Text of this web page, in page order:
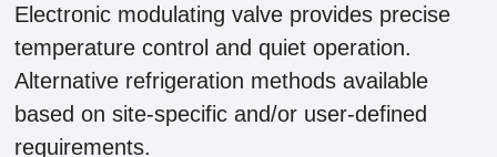
Electronic modulating valve provides precise
temperature control and quiet operation.
Alternative refrigeration methods available
based on site-specific and/or user-defined
requirements.